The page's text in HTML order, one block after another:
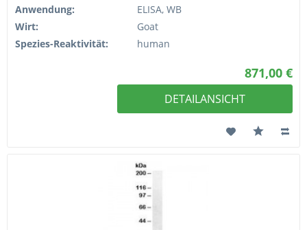
Anwendung:
ELISA, WB
Wirt:
Goat
Spezies-Reaktivität:
human
871,00 €
DETAILANSICHT